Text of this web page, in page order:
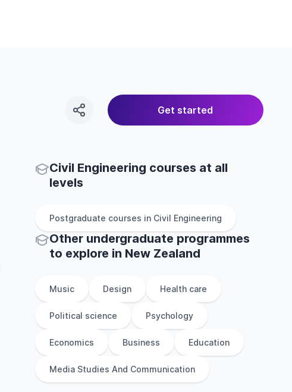
Get started
Civil Engineering courses at all
levels
Postgraduate courses in Civil Engineering
Other undergraduate programmes
to explore in New Zealand
Music Design Health care
Political science Psychology
Economics Business Education
Media Studies And Communication